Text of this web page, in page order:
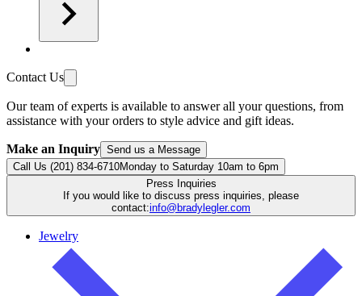
Contact Us
Our team of experts is available to answer all your questions, from
assistance with your orders to style advice and gift ideas.
Make an Inquiry Send us a Message
Call Us (201) 834-6710Monday to Saturday 10am to 6pm
Press Inquiries
If you would like to discuss press inquiries, please
contact:info@bradylegler.com
Jewelry